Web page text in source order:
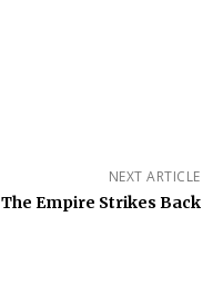
NEXT ARTICLE
The Empire Strikes Back